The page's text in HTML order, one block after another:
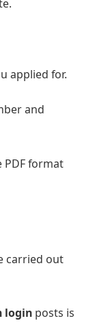
applied for.
and
format
carried out
login posts is